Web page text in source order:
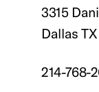
3315
Dallas
214-768-